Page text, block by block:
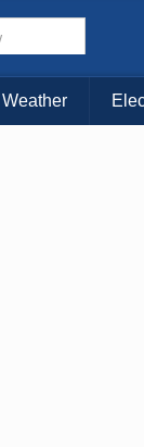
Choose
KAUAI MAUI
Weather